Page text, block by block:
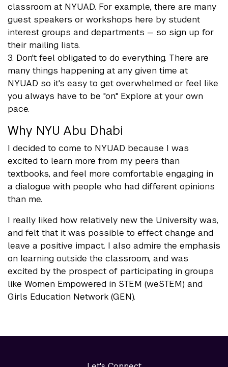
classroom at NYUAD. For example, there are many
guest speakers or workshops here by student
interest groups and departments — so sign up for
their mailing lists.
3. Don't feel obligated to do everything. There are
many things happening at any given time at
NYUAD so it's easy to get overwhelmed or feel like
you always have to be "on." Explore at your own
pace.
Why NYU Abu Dhabi
I decided to come to NYUAD because I was
excited to learn more from my peers than
textbooks, and feel more comfortable engaging in
a dialogue with people who had different opinions
than me.
I really liked how relatively new the University was,
and felt that it was possible to effect change and
leave a positive impact. I also admire the emphasis
on learning outside the classroom, and was
excited by the prospect of participating in groups
like Women Empowered in STEM (weSTEM) and
Girls Education Network (GEN).